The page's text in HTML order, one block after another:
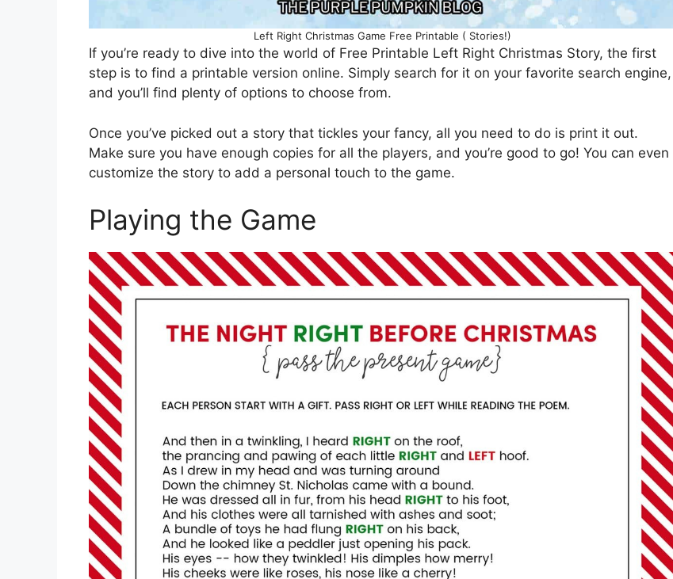
Left Right Christmas Game Free Printable ( Stories!)
If you’re ready to dive into the world of Free Printable Left Right Christmas Story, the first
step is to find a printable version online. Simply search for it on your favorite search engine,
and you’ll find plenty of options to choose from.
Once you’ve picked out a story that tickles your fancy, all you need to do is print it out.
Make sure you have enough copies for all the players, and you’re good to go! You can even
customize the story to add a personal touch to the game.
Playing the Game